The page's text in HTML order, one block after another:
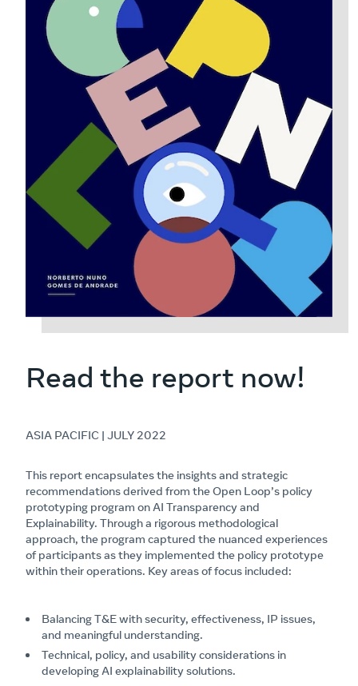
Read the report now!
ASIA PACIFIC | JULY 2022
This report encapsulates the insights and strategic
recommendations derived from the Open Loop’s policy
prototyping program on AI Transparency and
Explainability. Through a rigorous methodological
approach, the program captured the nuanced experiences
of participants as they implemented the policy prototype
within their operations. Key areas of focus included:
Balancing T&E with security, effectiveness, IP issues,
and meaningful understanding.
Technical, policy, and usability considerations in
developing AI explainability solutions.